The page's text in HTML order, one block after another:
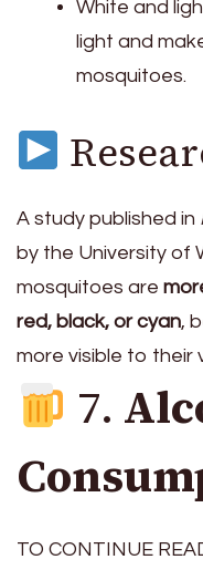
White and
light and
mosquitoes.
A study published in
by the University of
mosquitoes are
red, black, or cyan,
more visible to their
7.
TO CONTINUE